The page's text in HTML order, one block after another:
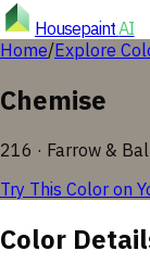
HousepaintAI
Home/Explore
Chemise
216 · Farrow &
Try This Color on
Color